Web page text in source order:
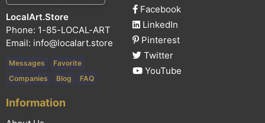
LocalArt.Store
Phone: 1-85-LOCAL-ART
Email: info@localart.store
Messages
Favorite
Companies
Blog FAQ
Facebook
LinkedIn
Pinterest
Twitter
YouTube
Information